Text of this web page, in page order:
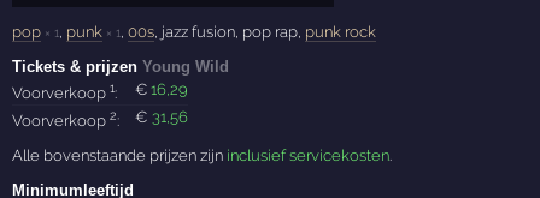
pop × 1 punk × 1 ,00s , jazz fusion, pop rap, punk rock
Tickets & prijzenYoung Wild
Voorverkoop1: €16 ,29
Voorverkoop2: € 31 ,56
Alle bovenstaande prijzen zijn inclusief servicekosten.
Minimumleeftijd